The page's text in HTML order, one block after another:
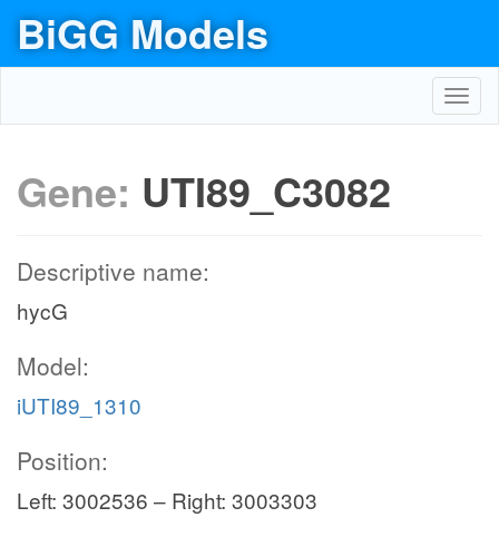
BiGG Models
Gene: UTI89_C3082
Descriptive name:
hycG
Model:
iUTI89_1310
Position:
Left: 3002536 – Right: 3003303